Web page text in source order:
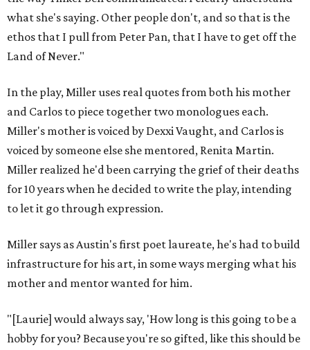
what she's saying. Other people don't, and so that is the
ethos that I pull from Peter Pan, that I have to get off the
Land of Never."
In the play, Miller uses real quotes from both his mother
and Carlos to piece together two monologues each.
Miller's mother is voiced by Dexxi Vaught, and Carlos is
voiced by someone else she mentored, Renita Martin.
Miller realized he'd been carrying the grief of their deaths
for 10 years when he decided to write the play, intending
to let it go through expression.
Miller says as Austin's first poet laureate, he's had to build
infrastructure for his art, in some ways merging what his
mother and mentor wanted for him.
"[Laurie] would always say, 'How long is this going to be a
hobby for you? Because you're so gifted, like this should be